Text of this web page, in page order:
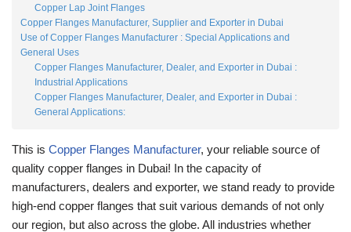
Copper Lap Joint Flanges
Copper Flanges Manufacturer, Supplier and Exporter in Dubai
Use of Copper Flanges Manufacturer : Special Applications and
General Uses
Copper Flanges Manufacturer, Dealer, and Exporter in Dubai :
Industrial Applications
Copper Flanges Manufacturer, Dealer, and Exporter in Dubai :
General Applications:
This is Copper Flanges Manufacturer, your reliable source of
quality copper flanges in Dubai! In the capacity of
manufacturers, dealers and exporter, we stand ready to provide
high-end copper flanges that suit various demands of not only
our region, but also across the globe. All industries whether